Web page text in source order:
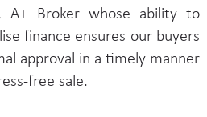
A+ Broker whose ability to
finance ensures our buyers
approval in a timely manner
free sale.